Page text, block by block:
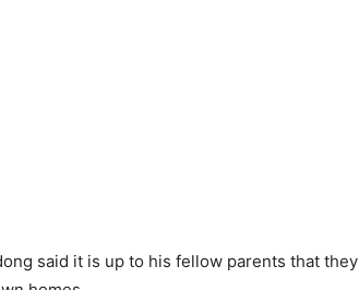
said it is up to his fellow parents that they